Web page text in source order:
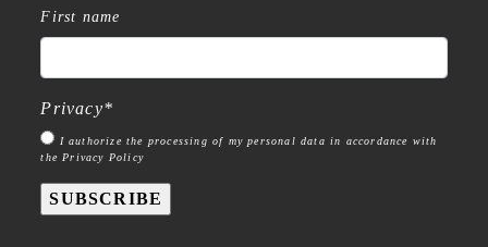
First name
Privacy*
I authorize the processing of my personal data in accordance with
the Privacy Policy
SUBSCRIBE